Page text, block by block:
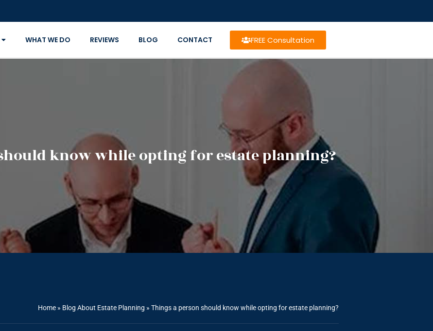
WHAT WE DO REVIEWS BLOG CONTACT FREE Consultation
know while opting for estate planning?
Home » Blog About Estate Planning » Things a person should know while opting for estate planning?